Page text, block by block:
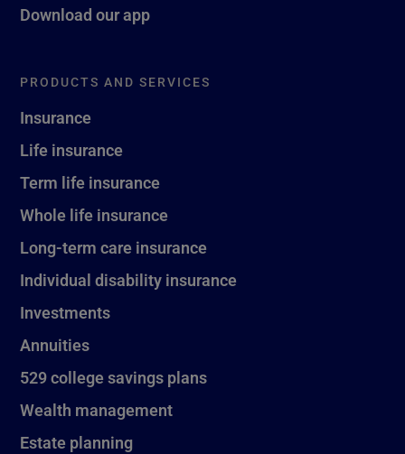
Download our app
PRODUCTS AND SERVICES
Insurance
Life insurance
Term life insurance
Whole life insurance
Long-term care insurance
Individual disability insurance
Investments
Annuities
529 college savings plans
Wealth management
Estate planning